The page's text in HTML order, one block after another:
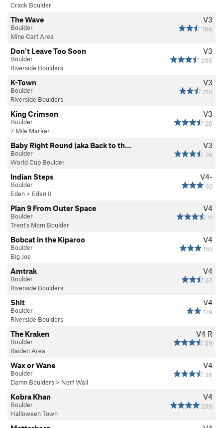
Crack Boulder
V3
188
The Wave
Boulder
Mine Cart Area
V3
296
Don't Leave Too Soon
Boulder
Riverside Boulders
V3
210
K-Town
Boulder
Riverside Boulders
V3
26
King Crimson
Boulder
7 Mile Marker
V3
29
Baby Right Round (aka Back to th…
Boulder
World Cup Boulder
V4-
92
Indian Steps
Boulder
Eden > Eden II
V4
11
Plan 9 From Outer Space
Boulder
Trent's Mom Boulder
V4
155
Bobcat in the Kiparoo
Boulder
Big Joe
V4
67
Amtrak
Boulder
Riverside Boulders
V4
129
Shit
Boulder
Riverside Boulders
V4 R
39
The Kraken
Boulder
Raiden Area
V4
36
Wax or Wane
Boulder
Damn Boulders > Nerf Wall
V4
236
Kobra Khan
Boulder
Halloween Town